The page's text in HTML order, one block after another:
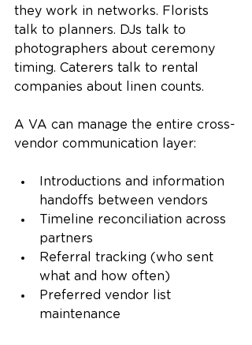
they work in networks. Florists
talk to planners. DJs talk to
photographers about ceremony
timing. Caterers talk to rental
companies about linen counts.
A VA can manage the entire cross-
vendor communication layer:
Introductions and information
handoffs between vendors
Timeline reconciliation across
partners
Referral tracking (who sent
what and how often)
Preferred vendor list
maintenance